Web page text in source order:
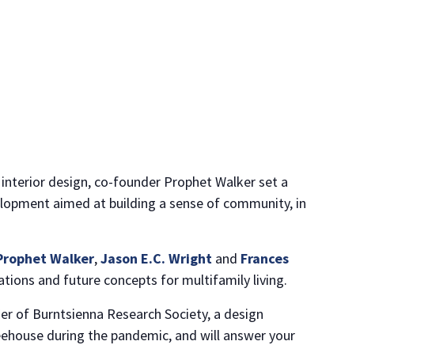
design, co-founder Prophet Walker set a
aimed at building a sense of community, in
Walker,Jason E.C. Wright and Frances
and future concepts for multifamily living.
of Burntsienna Research Society, a design
during the pandemic, and will answer your